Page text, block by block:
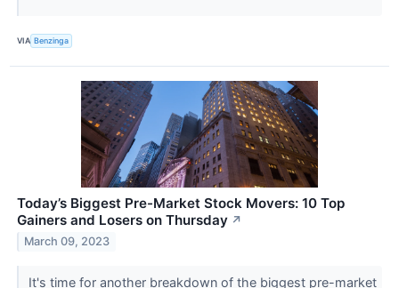
VIA Benzinga
Today’s Biggest Pre-Market Stock Movers: 10 Top
Gainers and Losers on Thursday ↗
March 09, 2023
It's time for another breakdown of the biggest pre-market